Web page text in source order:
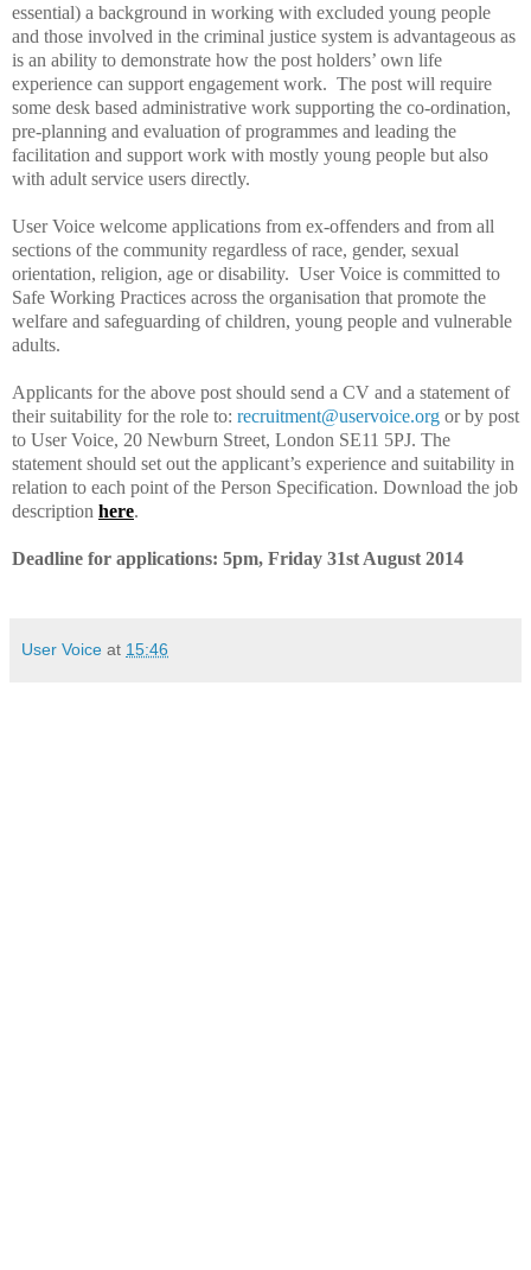
essential) a background in working with excluded young people
and those involved in the criminal justice system is advantageous as
is an ability to demonstrate how the post holders’ own life
experience can support engagement work. The post will require
some desk based administrative work supporting the co-ordination,
pre-planning and evaluation of programmes and leading the
facilitation and support work with mostly young people but also
with adult service users directly.
User Voice welcome applications from ex-offenders and from all
sections of the community regardless of race, gender, sexual
orientation, religion, age or disability. User Voice is committed to
Safe Working Practices across the organisation that promote the
welfare and safeguarding of children, young people and vulnerable
adults.
Applicants for the above post should send a CV and a statement of
their suitability for the role to: recruitment@uservoice.org or by post
to User Voice, 20 Newburn Street, London SE11 5PJ. The
statement should set out the applicant’s experience and suitability in
relation to each point of the Person Specification. Download the job
description here.
Deadline for applications: 5pm, Friday 31st August 2014
User Voice at 15:46